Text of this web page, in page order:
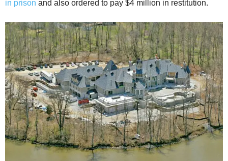
in prison and also ordered to pay $4 million in restitution.